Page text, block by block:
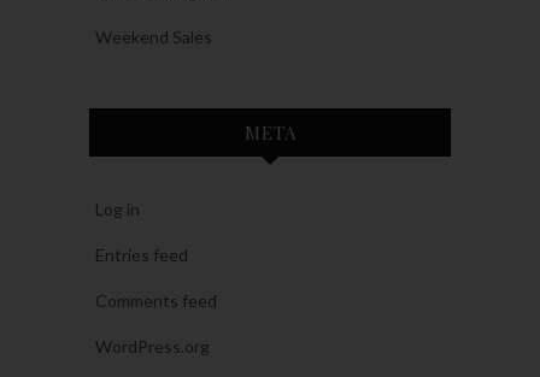
Weekend Sales
META
Log in
Entries feed
Comments feed
WordPress.org